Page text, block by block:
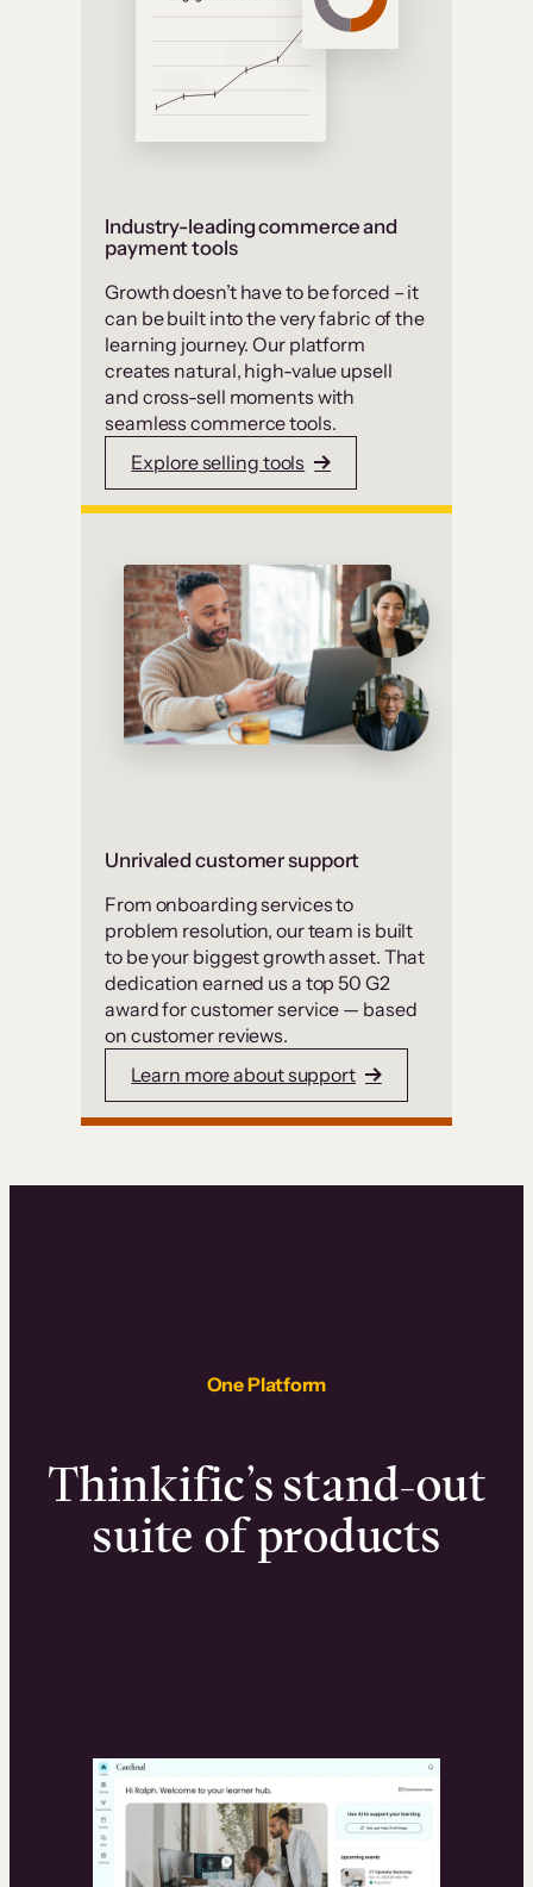
Industry-leading commerce and
payment tools
Growth doesn’t have to be forced – it
can be built into the very fabric of the
learning journey. Our platform
creates natural, high-value upsell
and cross-sell moments with
seamless commerce tools.
Explore selling tools
Unrivaled customer support
From onboarding services to
problem resolution, our team is built
to be your biggest growth asset. That
dedication earned us a top 50 G2
award for customer service — based
on customer reviews.
Learn more about support
One Platform
Thinkific’s stand-out
suite of products